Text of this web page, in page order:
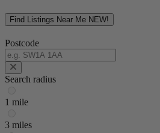
Find Listings Near Me NEW!
Postcode
Search radius
1 mile
3 miles